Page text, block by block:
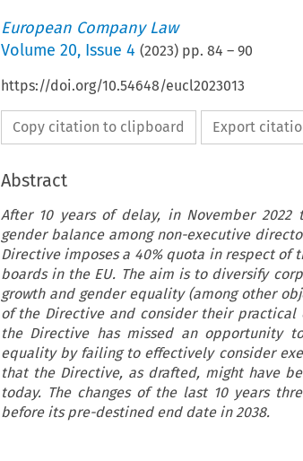
European Company Law
Volume 20, Issue 4 (2023) pp. 84 – 90
https://doi.org/10.54648/eucl2023013
Copy citation to clipboard Export
Abstract
After 10 years of delay, in November
gender balance among non-executive
Directive imposes a 40% quota in respect
boards in the EU. The aim is to diversify
growth and gender equality (among other
of the Directive and consider their
the Directive has missed an opportunity
equality by failing to effectively consider
that the Directive, as drafted, might have
today. The changes of the last 10 years
before its pre-destined end date in 2038.